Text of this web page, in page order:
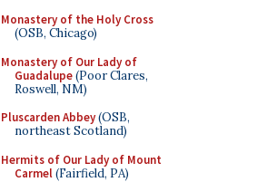
Monastery of the Holy Cross
(OSB, Chicago)
Monastery of Our Lady of
Guadalupe(Poor Clares,
Roswell, NM)
Pluscarden Abbey(OSB,
northeast Scotland)
Hermits of Our Lady of Mount
Carmel(Fairfield, PA)